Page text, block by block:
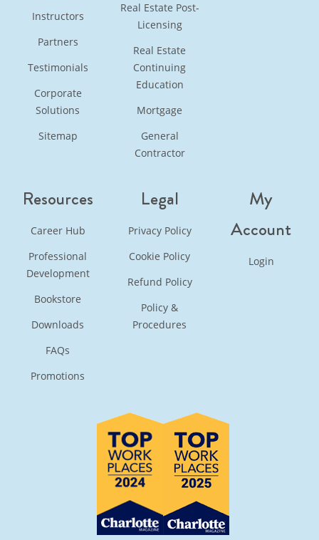
Instructors
Partners
Testimonials
Corporate
Solutions
Sitemap
Real Estate Post-
Licensing
Real Estate
Continuing
Education
Mortgage
General
Contractor
Resources
Career Hub
Professional
Development
Bookstore
Downloads
FAQs
Promotions
Legal
Privacy Policy
Cookie Policy
Refund Policy
Policy &
Procedures
My
Account
Login